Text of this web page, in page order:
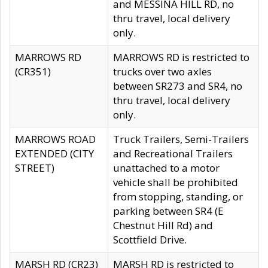
and MESSINA HILL RD, no
thru travel, local delivery
only.
MARROWS RD
(CR351)
MARROWS RD is restricted to
trucks over two axles
between SR273 and SR4, no
thru travel, local delivery
only.
MARROWS ROAD
EXTENDED (CITY
STREET)
Truck Trailers, Semi-Trailers
and Recreational Trailers
unattached to a motor
vehicle shall be prohibited
from stopping, standing, or
parking between SR4 (E
Chestnut Hill Rd) and
Scottfield Drive.
MARSH RD (CR23)
MARSH RD is restricted to